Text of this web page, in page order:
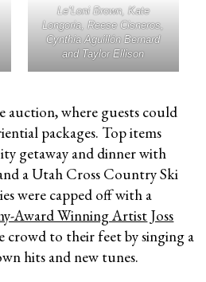
Le’Loni Brown, Kate
Longoria, Reese Cisneros,
Cynthia Aguillón Bernard
and Taylor Ellison
auction, where guests could
packages. Top items
getaway and dinner with
a Utah Cross Country Ski
were capped off with a
Award Winning Artist Joss
crowd to their feet by singing a
hits and new tunes.